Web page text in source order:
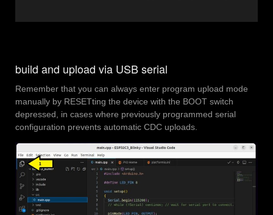
build and upload via USB serial
Remember that you can always enter program upload mode
manually by RESETting the device with the BOOT switch
depressed, in cases where previously programmed serial
configuration prevents automatic CDC uploads.